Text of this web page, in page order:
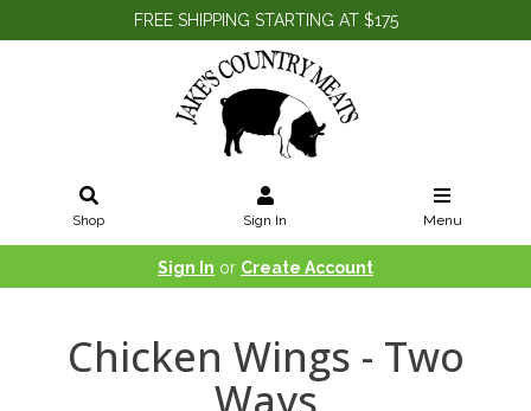
FREE SHIPPING STARTING AT $175
Shop Sign In Menu
Sign In or Create Account
Chicken Wings - Two